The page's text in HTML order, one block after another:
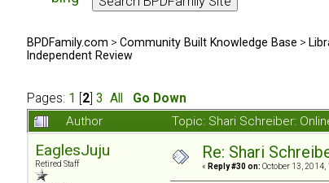
BPDFamily.com > Community Built Knowledge Base >
Independent Review
Pages: 1 2 3 All Go Down
Author Topic: Shari Schreiber:
EaglesJuju
Retired Staff
Re: Shari
« Reply #30 on: October 13, 2014,